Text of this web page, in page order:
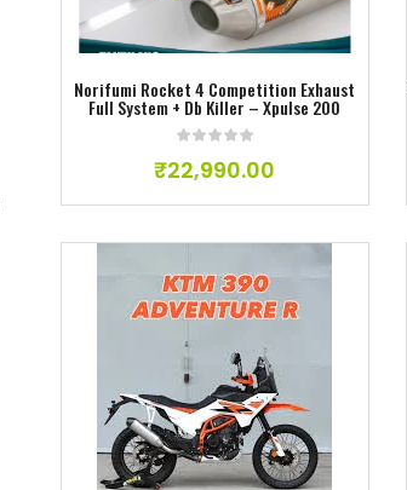
Norifumi Rocket 4 Competition Exhaust
Full System + Db Killer – Xpulse 200
₹22,990.00
Add to wishlist